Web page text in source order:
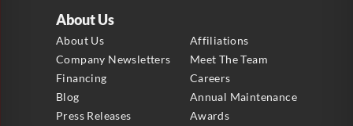
About Us
About Us
Affiliations
Company Newsletters
Meet The Team
Financing
Careers
Blog
Annual Maintenance
Press Releases
Awards